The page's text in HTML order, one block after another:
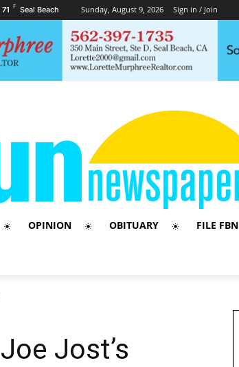
71 F Seal Beach Sunday, August 9, 2026 Sign in / Join
OPINION OBITUARY FILE FBN
Jost’s